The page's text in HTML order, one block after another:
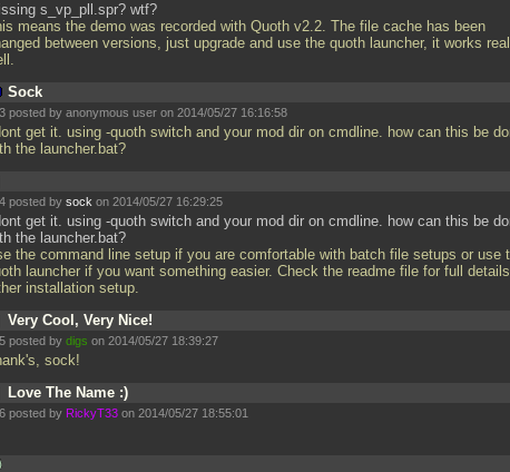
s_vp_pll.spr? wtf?
means the demo was recorded with Quoth v2.2. The file cache has been
between versions, just upgrade and use the quoth launcher, it works
Sock
posted by anonymous user on 2014/05/27 16:16:58
get it. using -quoth switch and your mod dir on cmdline. how can this be
the launcher.bat?
posted by sock on 2014/05/27 16:29:25
get it. using -quoth switch and your mod dir on cmdline. how can this be
the launcher.bat?
the command line setup if you are comfortable with batch file setups or use
launcher if you want something easier. Check the readme file for full
installation setup.
Very Cool, Very Nice!
posted by digs on 2014/05/27 18:39:27
sock!
Love The Name :)
posted by RickyT33 on 2014/05/27 18:55:01